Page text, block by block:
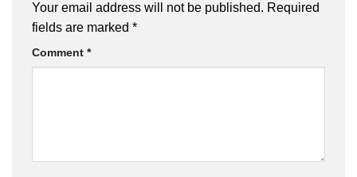
Your email address will not be published. Required
fields are marked *
Comment *